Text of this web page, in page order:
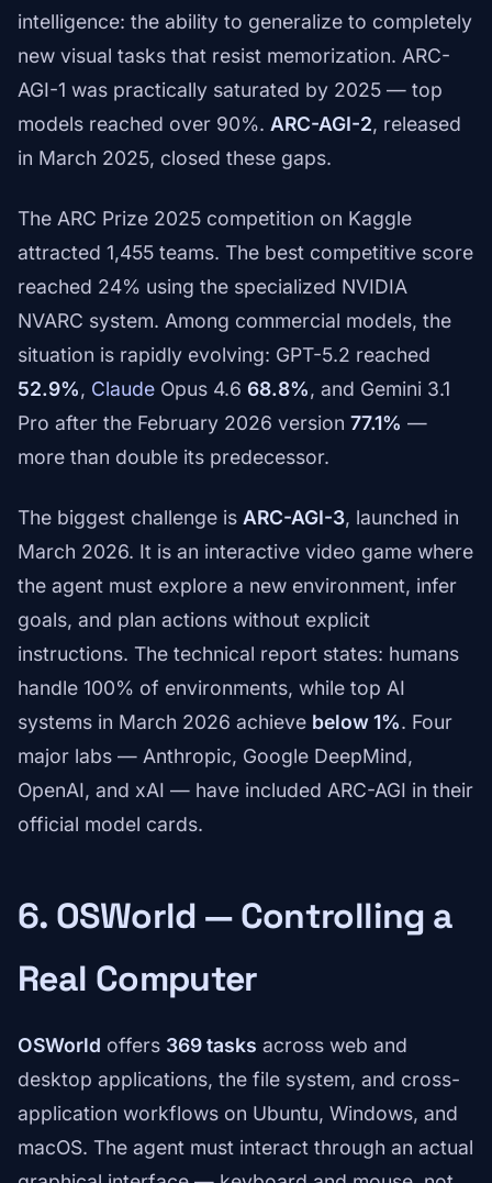
intelligence: the ability to generalize to completely
new visual tasks that resist memorization. ARC-
AGI-1 was practically saturated by 2025 — top
models reached over 90%. ARC-AGI-2, released
in March 2025, closed these gaps.
The ARC Prize 2025 competition on Kaggle
attracted 1,455 teams. The best competitive score
reached 24% using the specialized NVIDIA
NVARC system. Among commercial models, the
situation is rapidly evolving: GPT-5.2 reached
52.9%, Claude Opus 4.6 68.8%, and Gemini 3.1
Pro after the February 2026 version 77.1% —
more than double its predecessor.
The biggest challenge is ARC-AGI-3, launched in
March 2026. It is an interactive video game where
the agent must explore a new environment, infer
goals, and plan actions without explicit
instructions. The technical report states: humans
handle 100% of environments, while top AI
systems in March 2026 achieve below 1%. Four
major labs — Anthropic, Google DeepMind,
OpenAI, and xAI — have included ARC-AGI in their
official model cards.
6. OSWorld — Controlling a
Real Computer
OSWorld offers 369 tasks across web and
desktop applications, the file system, and cross-
application workflows on Ubuntu, Windows, and
macOS. The agent must interact through an actual